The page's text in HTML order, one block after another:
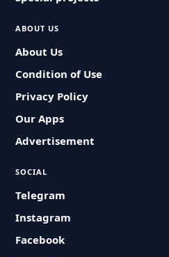
ABOUT US
About Us
Condition of Use
Privacy Policy
Our Apps
Advertisement
SOCIAL
Telegram
Instagram
Facebook